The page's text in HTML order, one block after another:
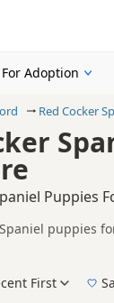
Adoption
Red Cocker
Puppies
Spaniel puppies
KC
on buyers
and breeder
breeder,
First